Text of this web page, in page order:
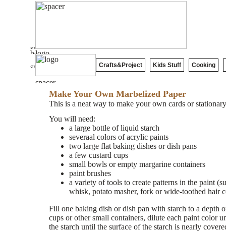
Crafts&Project Kids Stuff Cooking
Make Your Own Marbelized Paper
This is a neat way to make your own cards or
You will need:
a large bottle of liquid starch
severaal colors of acrylic paints
two large flat baking dishes or dish pans
a few custard cups
small bowls or empty margarine containers
paint brushes
a variety of tools to create patterns in the paint
whisk, potato masher, fork or wide-toothed hair
Fill one baking dish or dish pan with starch to a depth
cups or other small containers, dilute each paint color
the starch until the surface of the starch is nearly